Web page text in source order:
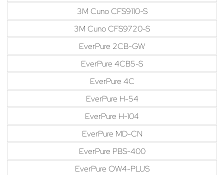
3M Cuno CFS9110-S
3M Cuno CFS9720-S
EverPure 2CB-GW
EverPure 4CB5-S
EverPure 4C
EverPure H-54
EverPure H-104
EverPure MD-CN
EverPure PBS-400
EverPure OW4-PLUS